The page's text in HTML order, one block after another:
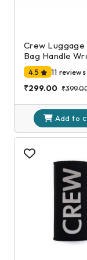
Crew
Bag Handle
(Black and
4.5 11 reviews
₹299.00
Add to